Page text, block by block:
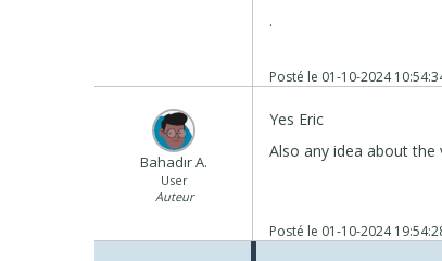
.
Posté le 01-10-2024
Bahadır A.
User
Auteur
Yes Eric
Also any idea about the
Posté le 01-10-2024